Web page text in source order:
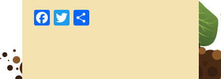
F
a
T
w
S